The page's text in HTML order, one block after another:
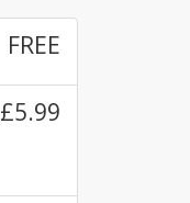
FREE
£5.99